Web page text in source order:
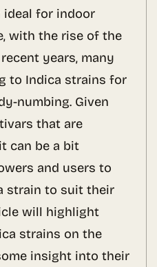
ideal for indoor
with the rise of the
years, many
to Indica strains for
numbing. Given
that are
can be a bit
and users to
strain to suit their
will highlight
strains on the
insight into their